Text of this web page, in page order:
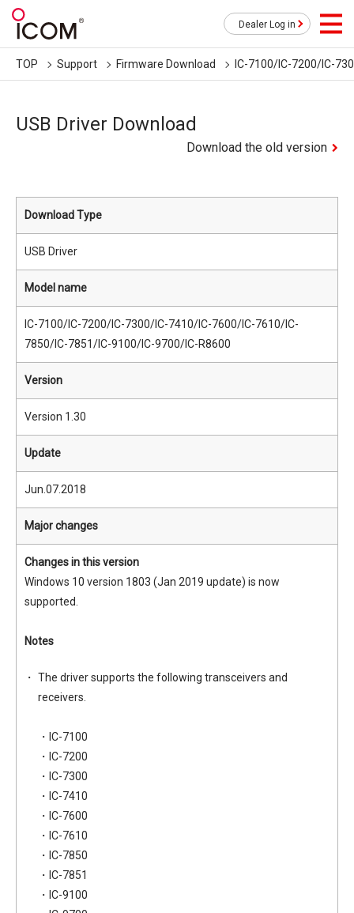
Dealer Log in
TOP Support Firmware Download IC-7100/IC-7200/IC-
USB Driver Download
Download the old version
Download Type
USB Driver
Model name
IC-7100/IC-7200/IC-7300/IC-7410/IC-7600/IC-7610/IC-
7850/IC-7851/IC-9100/IC-9700/IC-R8600
Version
Version 1.30
Update
Jun.07.2018
Major changes
Changes in this version
Windows 10 version 1803 (Jan 2019 update) is now
supported.
Notes
The driver supports the following transceivers and
receivers.
・IC-7100
・IC-7200
・IC-7300
・IC-7410
・IC-7600
・IC-7610
・IC-7850
・IC-7851
・IC-9100